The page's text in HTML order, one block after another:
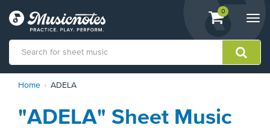
View
shopping
containing
0
Statement
Home ADELA
"ADELA" Sheet Music